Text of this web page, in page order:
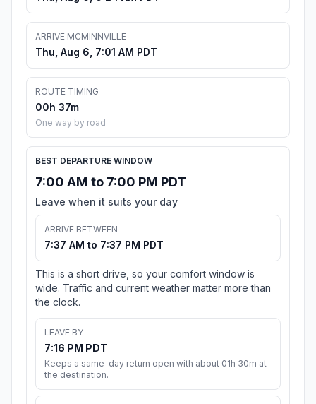
ARRIVE MCMINNVILLE
Thu, Aug 6, 7:01 AM PDT
ROUTE TIMING
00h 37m
One way by road
BEST DEPARTURE WINDOW
7:00 AM to 7:00 PM PDT
Leave when it suits your day
ARRIVE BETWEEN
7:37 AM to 7:37 PM PDT
This is a short drive, so your comfort window is
wide. Traffic and current weather matter more than
the clock.
LEAVE BY
7:16 PM PDT
Keeps a same-day return open with about 01h 30m at
the destination.